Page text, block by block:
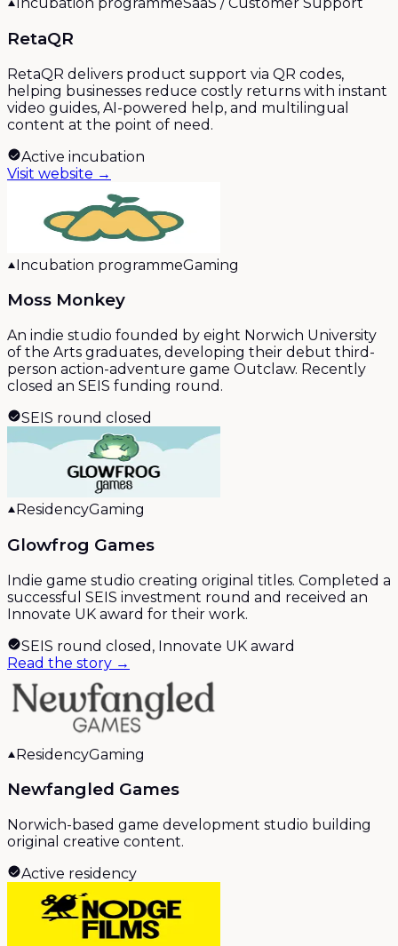
RetaQR
RetaQR delivers product support via QR codes,
helping businesses reduce costly returns with instant
video guides, AI-powered help, and multilingual
content at the point of need.
Active incubation
Visit website →
Incubation programmeGaming
Moss Monkey
An indie studio founded by eight Norwich University
of the Arts graduates, developing their debut third-
person action-adventure game Outclaw. Recently
closed an SEIS funding round.
SEIS round closed
ResidencyGaming
Glowfrog Games
Indie game studio creating original titles. Completed a
successful SEIS investment round and received an
Innovate UK award for their work.
SEIS round closed, Innovate UK award
Read the story →
ResidencyGaming
Newfangled Games
Norwich-based game development studio building
original creative content.
Active residency